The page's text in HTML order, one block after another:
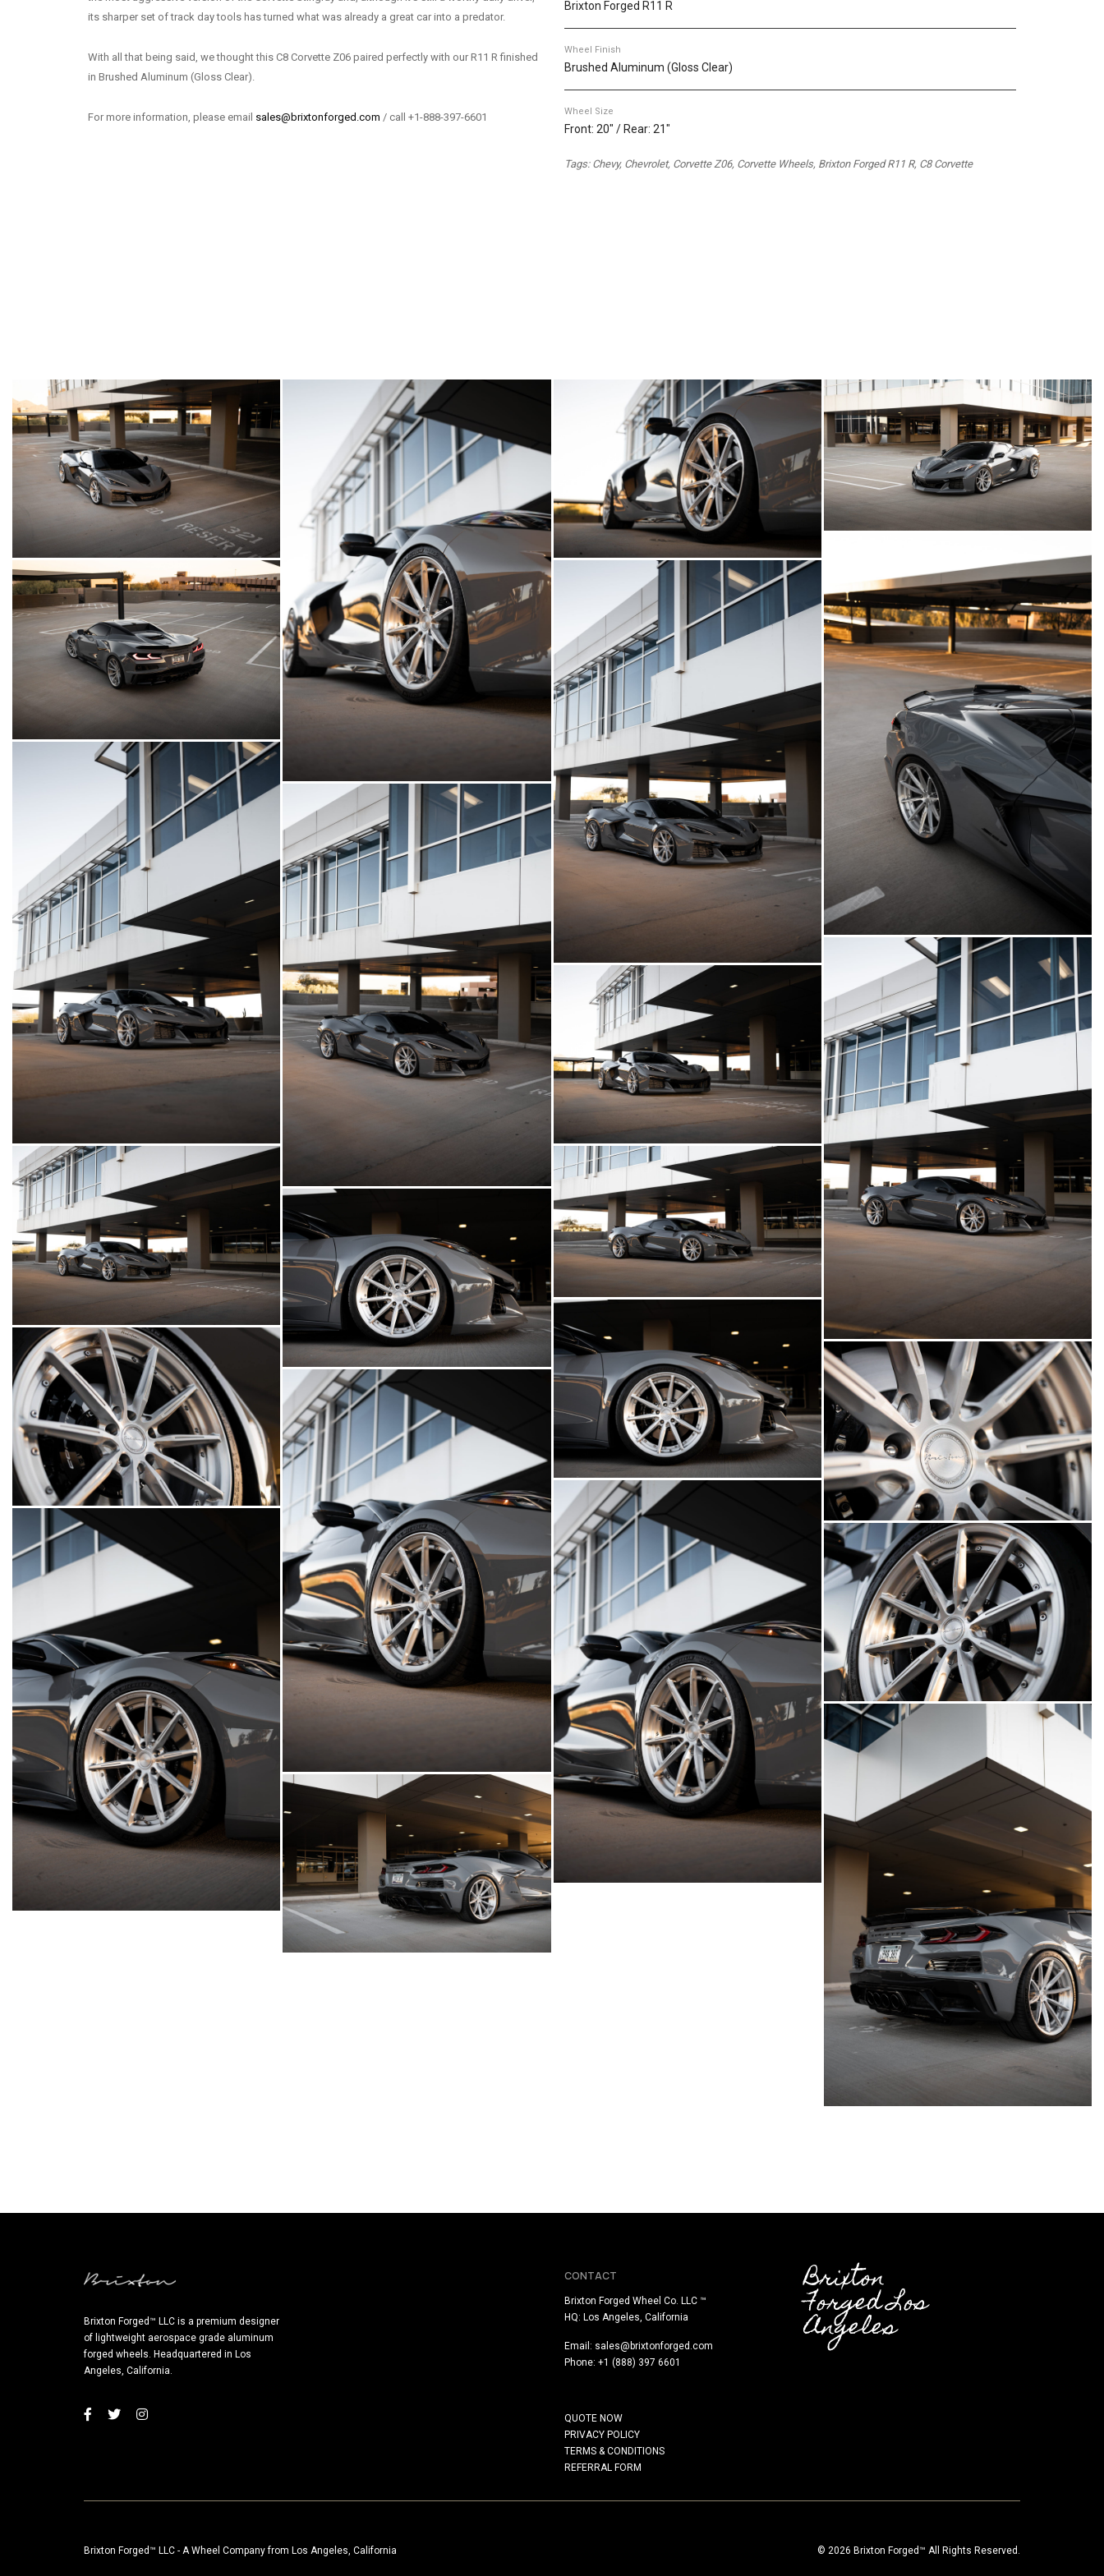
its sharper set of track day tools has turned what was already a great car into a predator.
With all that being said, we thought this C8 Corvette Z06 paired perfectly with our R11 R finished
in Brushed Aluminum (Gloss Clear).
For more information, please email sales@brixtonforged.com / call +1-888-397-6601
Brixton Forged R11 R
Wheel Finish
Brushed Aluminum (Gloss Clear)
Wheel Size
Front: 20" / Rear: 21"
Tags: Chevy, Chevrolet, Corvette Z06, Corvette Wheels, Brixton Forged R11 R, C8 Corvette
Brixton Forged™ LLC is a premium designer
of lightweight aerospace grade aluminum
forged wheels. Headquartered in Los
Angeles, California.
CONTACT
Brixton Forged Wheel Co. LLC ™
HQ: Los Angeles, California
Email: sales@brixtonforged.com
Phone: +1 (888) 397 6601
QUOTE NOW
PRIVACY POLICY
TERMS & CONDITIONS
REFERRAL FORM
Brixton
Forged Los
Angeles
Brixton Forged™ LLC - A Wheel Company from Los Angeles, California © 2026 Brixton Forged™ All Rights Reserved.